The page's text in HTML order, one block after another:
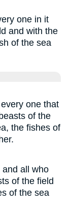
one in it
and with the
of the sea
one that
of the
the fishes of
all who
of the field
of the sea